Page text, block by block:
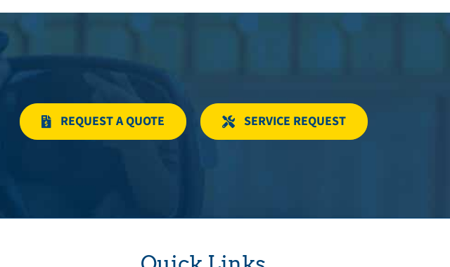
REQUEST A QUOTE SERVICE REQUEST